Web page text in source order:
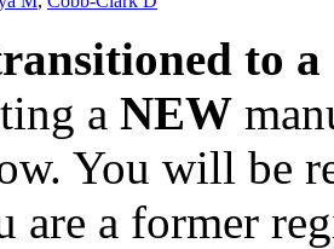
to
a NEW
You will be
are a former